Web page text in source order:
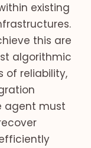
existing
this are
algorithmic
of reliability,
agent must